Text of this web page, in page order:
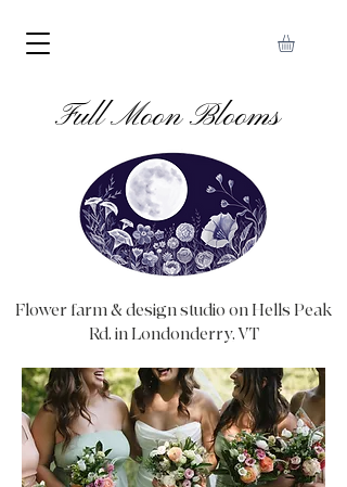
Flower farm & design studio on Hells Peak
Rd. in Londonderry, VT
Full Moon Blooms